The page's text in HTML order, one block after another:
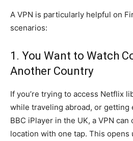
A VPN is particularly helpful on
scenarios:
1. You Want to Watch
Another Country
If you’re trying to access Netflix
while traveling abroad, or getting
BBC iPlayer in the UK, a VPN
location with one tap. This opens